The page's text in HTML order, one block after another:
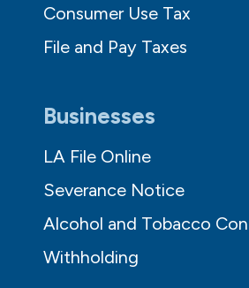
Consumer Use Tax
File and Pay Taxes
Businesses
LA File Online
Severance Notice
Alcohol and Tobacco
Withholding